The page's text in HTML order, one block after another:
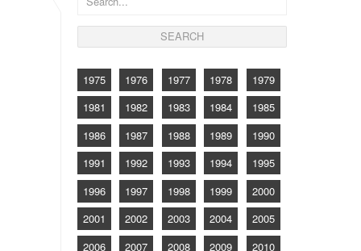
1975 1976 1977 1978
1979
1981
1982 1983 1984
1985
1986
1987 1988 1989
1990
1991
1992 1993 1994
1995
1996
1997 1998 1999
2000
2001
2002 2003 2004
2005
2006
2007 2008 2009
2010